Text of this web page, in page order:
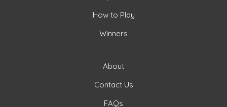
How to Play
Winners
About
Contact Us
FAQs